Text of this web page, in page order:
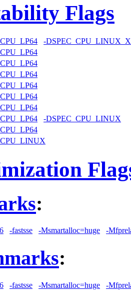
Flags
-
-DSPEC_CPU_LINUX
:
-fastsse -Msmartalloc=huge -
:
-fastsse -Msmartalloc=huge -